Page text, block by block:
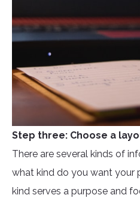
Step three: Choose a
There are several kinds of
what kind do you want your
kind serves a purpose and